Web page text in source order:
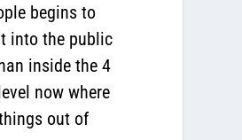
begins to
into the public
inside the 4
now where
out of